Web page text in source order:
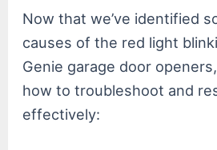
Now that we’ve identified
causes of the red light
Genie garage door
how to troubleshoot and
effectively: